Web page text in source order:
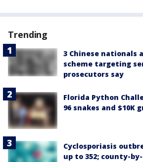
Trending
3 Chinese nationals
scheme targeting
prosecutors say
Florida Python
96 snakes and $10K
Cyclosporiasis
up to 352; county-